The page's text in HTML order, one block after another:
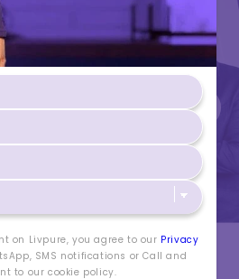
on Livpure, you agree to our Privacy
SMS notifications or Call and
to our cookie policy.